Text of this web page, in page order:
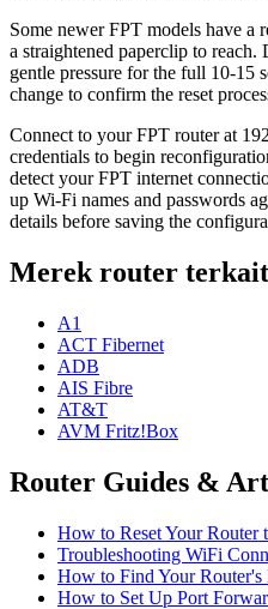
Some newer FPT models have a
a straightened paperclip to reach.
gentle pressure for the full 10-15
change to confirm the reset
Connect to your FPT router at
credentials to begin
detect your FPT internet
up Wi-Fi names and passwords
details before saving the
Merek router terkait
A1
ACT Fibernet
ADB
AIS Fibre
AT&T
AVM Fritz!Box
Router Guides &
How to Reset Your Router
Troubleshooting WiFi
How to Find Your Router's
How to Set Up Port